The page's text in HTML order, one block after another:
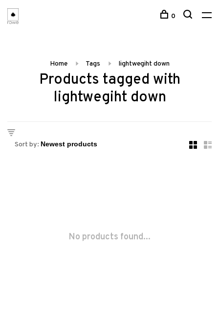
0
Home Tags lightwegiht down
Products tagged with
lightwegiht down
Sort by:
No products found...